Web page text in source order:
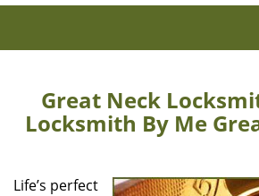
Great Neck
Locksmith By Me
Life’s perfect